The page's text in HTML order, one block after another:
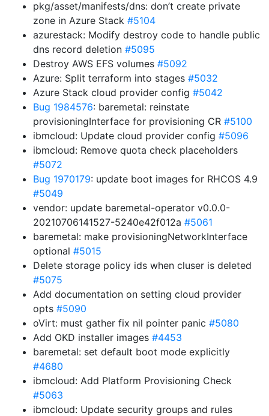
pkg/asset/manifests/dns: don’t create private
zone in Azure Stack #5104
azurestack: Modify destroy code to handle public
dns record deletion #5095
Destroy AWS EFS volumes #5092
Azure: Split terraform into stages #5032
Azure Stack cloud provider config #5042
Bug 1984576: baremetal: reinstate
provisioningInterface for provisioning CR #5100
ibmcloud: Update cloud provider config #5096
ibmcloud: Remove quota check placeholders
#5072
Bug 1970179: update boot images for RHCOS 4.9
#5049
vendor: update baremetal-operator v0.0.0-
20210706141527-5240e42f012a #5061
baremetal: make provisioningNetworkInterface
optional #5015
Delete storage policy ids when cluser is deleted
#5075
Add documentation on setting cloud provider
opts #5090
oVirt: must gather fix nil pointer panic #5080
Add OKD installer images #4453
baremetal: set default boot mode explicitly
#4680
ibmcloud: Add Platform Provisioning Check
#5063
ibmcloud: Update security groups and rules